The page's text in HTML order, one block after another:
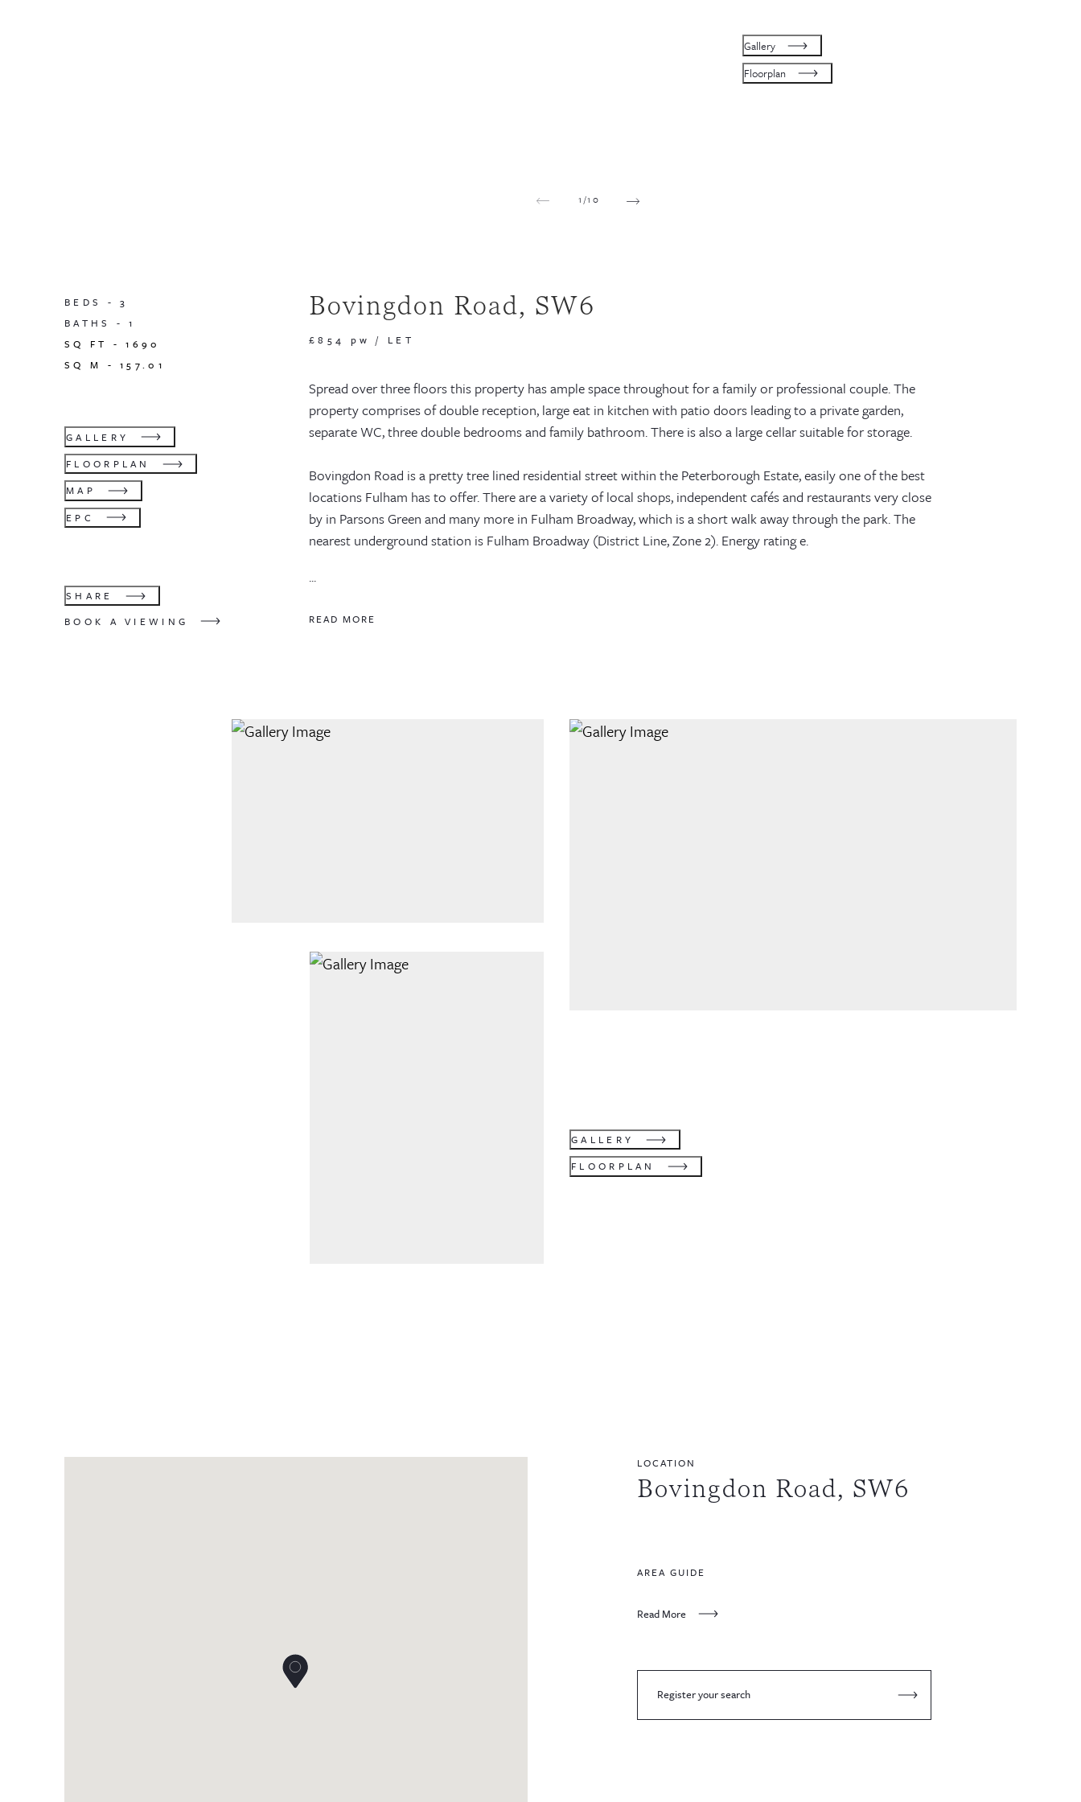
1 /10
Gallery
Floorplan
BEDS -3
BATHS -1
SQ FT -1690
SQ M -157.01
GALLERY
FLOORPLAN
MAP
EPC
SHARE
BOOK A VIEWING
Bovingdon Road, SW6
£854 pw / LET
Spread over three floors this property has ample space throughout for a family or professional couple. The
property comprises of double reception, large eat in kitchen with patio doors leading to a private garden,
separate WC, three double bedrooms and family bathroom. There is also a large cellar suitable for storage.
Bovingdon Road is a pretty tree lined residential street within the Peterborough Estate, easily one of the best
locations Fulham has to offer. There are a variety of local shops, independent cafés and restaurants very close
by in Parsons Green and many more in Fulham Broadway, which is a short walk away through the park. The
nearest underground station is Fulham Broadway (District Line, Zone 2). Energy rating e.
...
READ MORE
GALLERY
FLOORPLAN
LOCATION
Bovingdon Road, SW6
AREA GUIDE
Read More
Register your search